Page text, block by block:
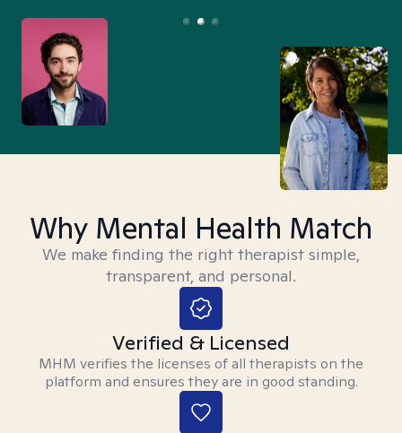
Why Mental Health Match
We make finding the right therapist simple,
transparent, and personal.
Verified & Licensed
MHM verifies the licenses of all therapists on the
platform and ensures they are in good standing.